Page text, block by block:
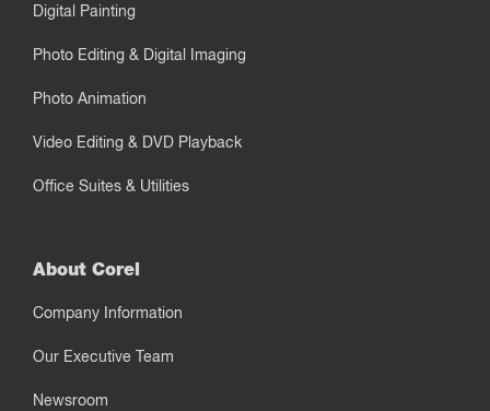
Digital Painting
Photo Editing & Digital Imaging
Photo Animation
Video Editing & DVD Playback
Office Suites & Utilities
About Corel
Company Information
Our Executive Team
Newsroom